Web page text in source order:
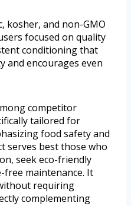
kosher, and non-GMO
focused on quality
conditioning that
and encourages even
competitor
tailored for
food safety and
serves best those who
seek eco-friendly
free maintenance. It
requiring
complementing